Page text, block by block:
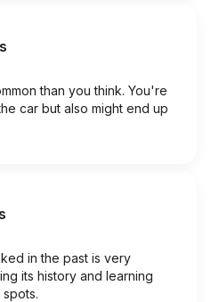
than you think. You're
car but also might end up
in the past is very
its history and learning